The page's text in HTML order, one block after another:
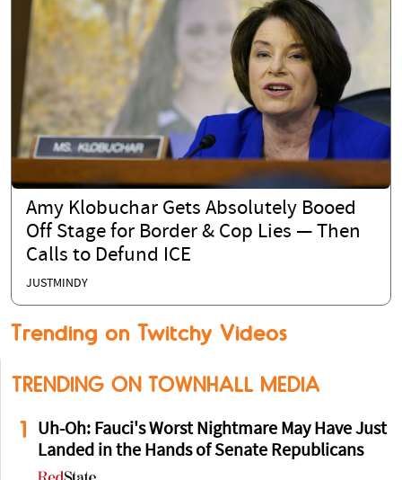
Amy Klobuchar Gets Absolutely Booed
Off Stage for Border & Cop Lies — Then
Calls to Defund ICE
JUSTMINDY
Trending on Twitchy Videos
TRENDING ON TOWNHALL MEDIA
1
Uh-Oh: Fauci's Worst Nightmare May Have Just
Landed in the Hands of Senate Republicans